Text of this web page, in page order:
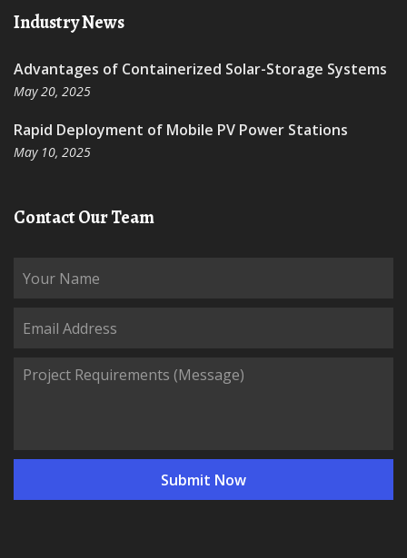
Industry News
Advantages of Containerized Solar-Storage Systems
May 20, 2025
Rapid Deployment of Mobile PV Power Stations
May 10, 2025
Contact Our Team